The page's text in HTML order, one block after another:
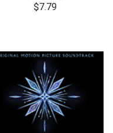
$7.79